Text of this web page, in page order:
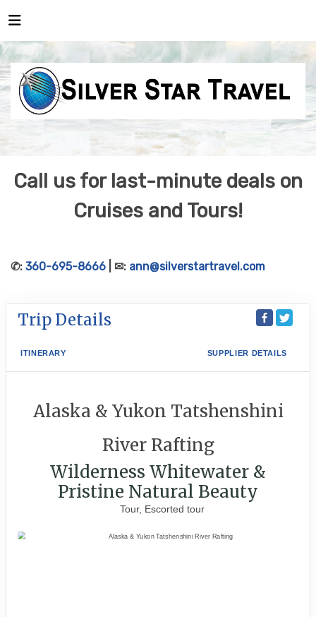
Call us for last-minute deals on
Cruises and Tours!
✆: 360-695-8666 | ✉: ann@silverstartravel.com
Trip Details
ITINERARY SUPPLIER DETAILS
Alaska & Yukon Tatshenshini
River Rafting
Wilderness Whitewater &
Pristine Natural Beauty
Tour, Escorted tour